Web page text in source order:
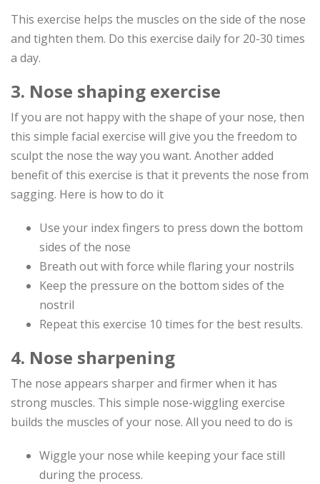
This exercise helps the muscles on the side of the nose
and tighten them. Do this exercise daily for 20-30 times
a day.
3. Nose shaping exercise
If you are not happy with the shape of your nose, then
this simple facial exercise will give you the freedom to
sculpt the nose the way you want. Another added
benefit of this exercise is that it prevents the nose from
sagging. Here is how to do it
Use your index fingers to press down the bottom
sides of the nose
Breath out with force while flaring your nostrils
Keep the pressure on the bottom sides of the
nostril
Repeat this exercise 10 times for the best results.
4. Nose sharpening
The nose appears sharper and firmer when it has
strong muscles. This simple nose-wiggling exercise
builds the muscles of your nose. All you need to do is
Wiggle your nose while keeping your face still
during the process.